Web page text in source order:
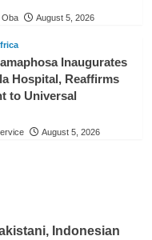
Oba August 5, 2026
Inaugurates
Hospital, Reaffirms
to Universal
August 5, 2026
Indonesian